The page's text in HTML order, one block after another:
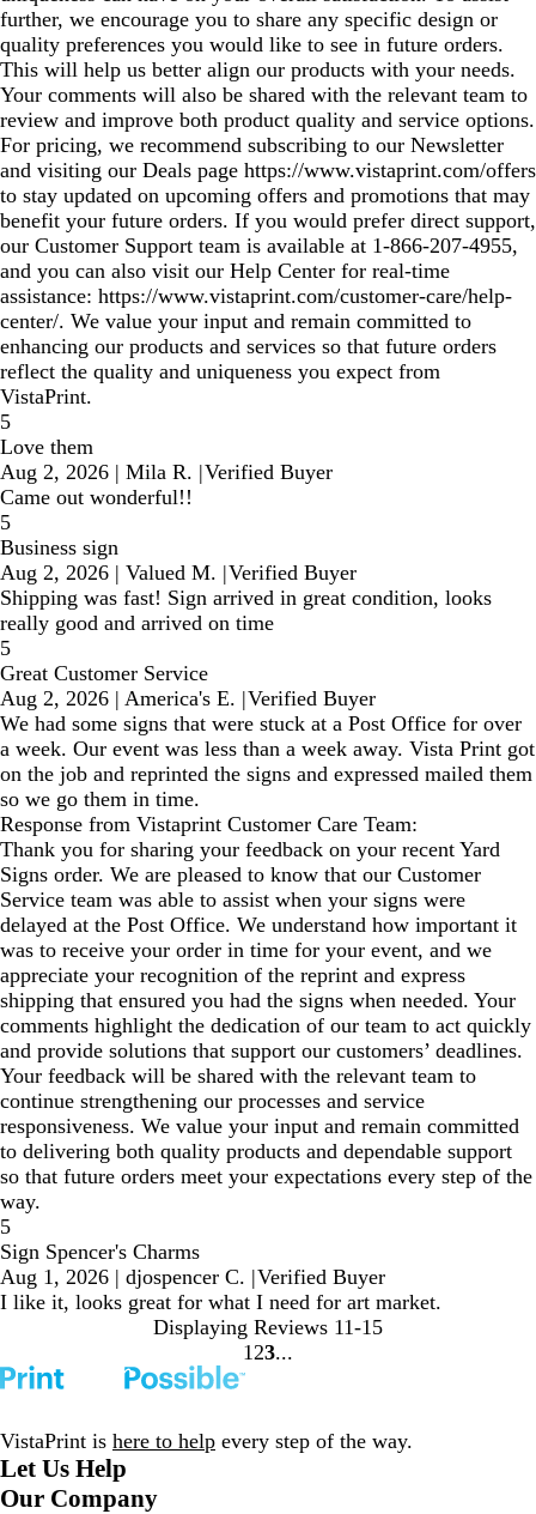
further, we encourage you to share any specific design or
quality preferences you would like to see in future orders.
This will help us better align our products with your needs.
Your comments will also be shared with the relevant team to
review and improve both product quality and service options.
For pricing, we recommend subscribing to our Newsletter
and visiting our Deals page https://www.vistaprint.com/offers
to stay updated on upcoming offers and promotions that may
benefit your future orders. If you would prefer direct support,
our Customer Support team is available at 1‑866‑207‑4955,
and you can also visit our Help Center for real‑time
assistance: https://www.vistaprint.com/customer-care/help-
center/. We value your input and remain committed to
enhancing our products and services so that future orders
reflect the quality and uniqueness you expect from
VistaPrint.
5
Love them
Aug 2, 2026 | Mila R. |Verified Buyer
Came out wonderful!!
5
Business sign
Aug 2, 2026 | Valued M. |Verified Buyer
Shipping was fast! Sign arrived in great condition, looks
really good and arrived on time
5
Great Customer Service
Aug 2, 2026 | America's E. |Verified Buyer
We had some signs that were stuck at a Post Office for over
a week. Our event was less than a week away. Vista Print got
on the job and reprinted the signs and expressed mailed them
so we go them in time.
Response from Vistaprint Customer Care Team:
Thank you for sharing your feedback on your recent Yard
Signs order. We are pleased to know that our Customer
Service team was able to assist when your signs were
delayed at the Post Office. We understand how important it
was to receive your order in time for your event, and we
appreciate your recognition of the reprint and express
shipping that ensured you had the signs when needed. Your
comments highlight the dedication of our team to act quickly
and provide solutions that support our customers’ deadlines.
Your feedback will be shared with the relevant team to
continue strengthening our processes and service
responsiveness. We value your input and remain committed
to delivering both quality products and dependable support
so that future orders meet your expectations every step of the
way.
5
Sign Spencer's Charms
Aug 1, 2026 | djospencer C. |Verified Buyer
I like it, looks great for what I need for art market.
Displaying Reviews 11-15
go
1
1 go
2
2 go
3
3
VistaPrint is here to help every step of the way.
Let Us Help
Our Company